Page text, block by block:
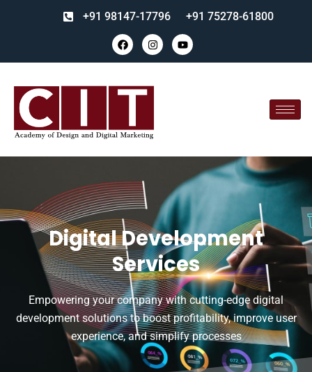
+91 98147-17796 +91 75278-61800
Digital Development
Services
Empowering your company with cutting-edge digital
development solutions to boost profitability, improve user
experience, and simplify processes